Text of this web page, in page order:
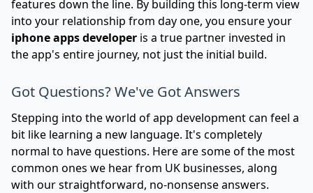
features down the line. By building this long-term view
into your relationship from day one, you ensure your
iphone apps developer is a true partner invested in
the app's entire journey, not just the initial build.
Got Questions? We've Got Answers
Stepping into the world of app development can feel a
bit like learning a new language. It's completely
normal to have questions. Here are some of the most
common ones we hear from UK businesses, along
with our straightforward, no-nonsense answers.